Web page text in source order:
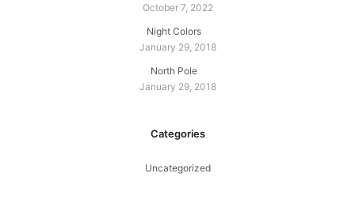
October 7, 2022
Night Colors
January 29, 2018
North Pole
January 29, 2018
Categories
Uncategorized